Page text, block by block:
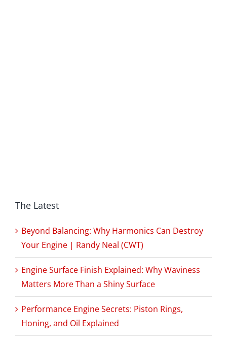
The Latest
Beyond Balancing: Why Harmonics Can Destroy
Your Engine | Randy Neal (CWT)
Engine Surface Finish Explained: Why Waviness
Matters More Than a Shiny Surface
Performance Engine Secrets: Piston Rings,
Honing, and Oil Explained